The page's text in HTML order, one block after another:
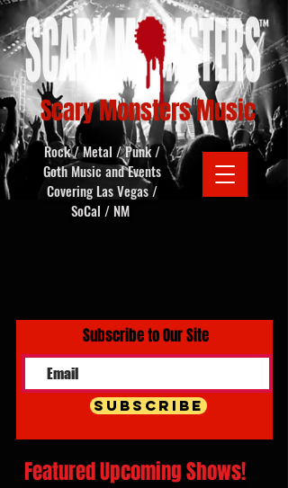
Scary Monsters Music
Rock / Metal / Punk /
Goth Music and Events
Covering Las Vegas /
SoCal / NM
Subscribe to Our Site
Subscribe
Featured Upcoming Shows!